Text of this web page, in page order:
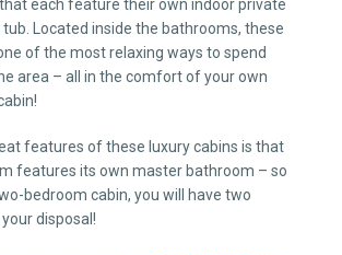
each feature their own indoor private
Located inside the bathrooms, these
of the most relaxing ways to spend
area – all in the comfort of your own
features of these luxury cabins is that
features its own master bathroom – so
bedroom cabin, you will have two
disposal!